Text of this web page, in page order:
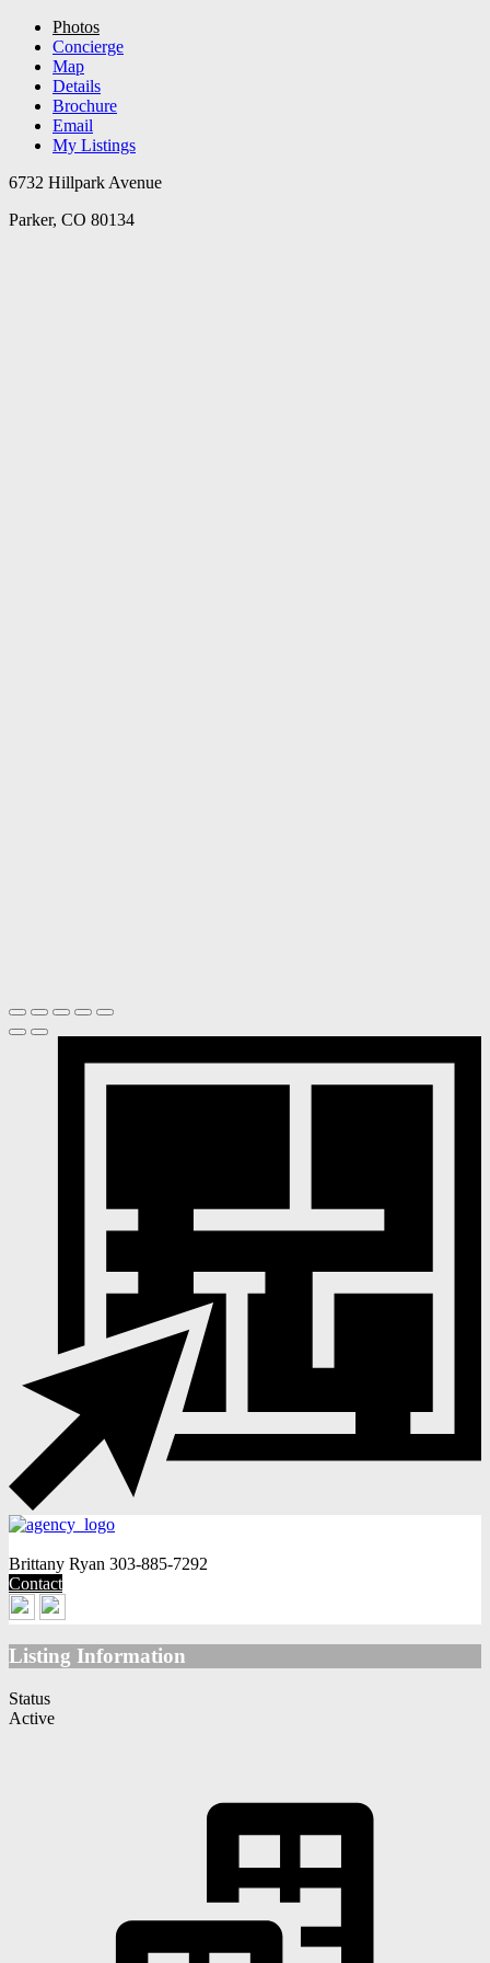
Photos
Concierge
Map
Details
Brochure
Email
My Listings
6732 Hillpark Avenue
Parker, CO 80134
Brittany Ryan 303-885-7292
Contact
Listing Information
Status
Active